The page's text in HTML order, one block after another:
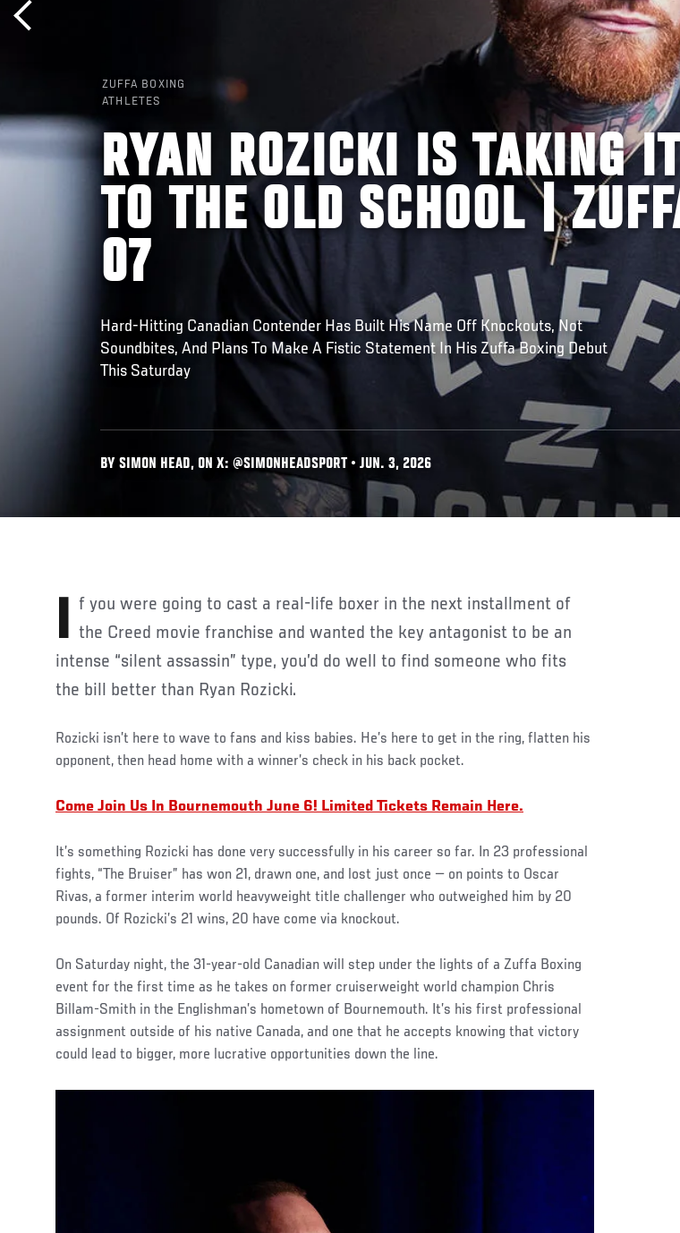
ZUFFA BOXING
ATHLETES
RYAN ROZICKI IS TAKING
TO THE OLD SCHOOL |
07
Hard-Hitting Canadian Contender Has Built His Name Off Knockouts, Not
Soundbites, And Plans To Make A Fistic Statement In His Zuffa Boxing Debut
This Saturday
BY SIMON HEAD, ON X: @SIMONHEADSPORT • JUN. 3, 2026
If you were going to cast a real-life boxer in the next installment of the Creed movie franchise and wanted the key antagonist to be an
intense “silent assassin” type, you’d do well to find someone who fits
the bill better than Ryan Rozicki.
Rozicki isn’t here to wave to fans and kiss babies. He’s here to get in the ring, flatten his
opponent, then head home with a winner’s check in his back pocket.
Come Join Us In Bournemouth June 6! Limited Tickets Remain Here.
It’s something Rozicki has done very successfully in his career so far. In 23 professional
fights, “The Bruiser” has won 21, drawn one, and lost just once — on points to Oscar
Rivas, a former interim world heavyweight title challenger who outweighed him by 20
pounds. Of Rozicki’s 21 wins, 20 have come via knockout.
On Saturday night, the 31-year-old Canadian will step under the lights of a Zuffa Boxing
event for the first time as he takes on former cruiserweight world champion Chris
Billam-Smith in the Englishman’s hometown of Bournemouth. It’s his first professional
assignment outside of his native Canada, and one that he accepts knowing that victory
could lead to bigger, more lucrative opportunities down the line.